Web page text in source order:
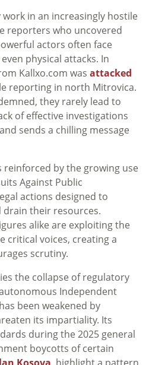
in an increasingly hostile
reporters who uncovered
actors often face
physical attacks. In
Kallxo.com was attacked
reporting in north Mitrovica.
they rarely lead to
of effective investigations
sends a chilling message
by the growing use
Against Public
actions designed to
their resources.
alike are exploiting the
critical voices, creating a
scrutiny.
the collapse of regulatory
Independent
been weakened by
its impartiality. Its
during the 2025 general
boycotts of certain